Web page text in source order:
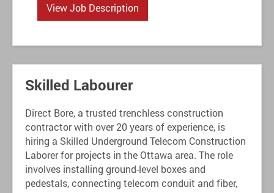
View Job Description
Skilled Labourer
Direct Bore, a trusted trenchless construction
contractor with over 20 years of experience, is
hiring a Skilled Underground Telecom Construction
Laborer for projects in the Ottawa area. The role
involves installing ground-level boxes and
pedestals, connecting telecom conduit and fiber,